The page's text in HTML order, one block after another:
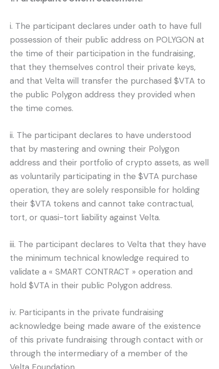
i. The participant declares under oath to have full
possession of their public address on POLYGON at
the time of their participation in the fundraising,
that they themselves control their private keys,
and that Velta will transfer the purchased $VTA to
the public Polygon address they provided when
the time comes.
ii. The participant declares to have understood
that by mastering and owning their Polygon
address and their portfolio of crypto assets, as well
as voluntarily participating in the $VTA purchase
operation, they are solely responsible for holding
their $VTA tokens and cannot take contractual,
tort, or quasi-tort liability against Velta.
iii. The participant declares to Velta that they have
the minimum technical knowledge required to
validate a « SMART CONTRACT » operation and
hold $VTA in their public Polygon address.
iv. Participants in the private fundraising
acknowledge being made aware of the existence
of this private fundraising through contact with or
through the intermediary of a member of the